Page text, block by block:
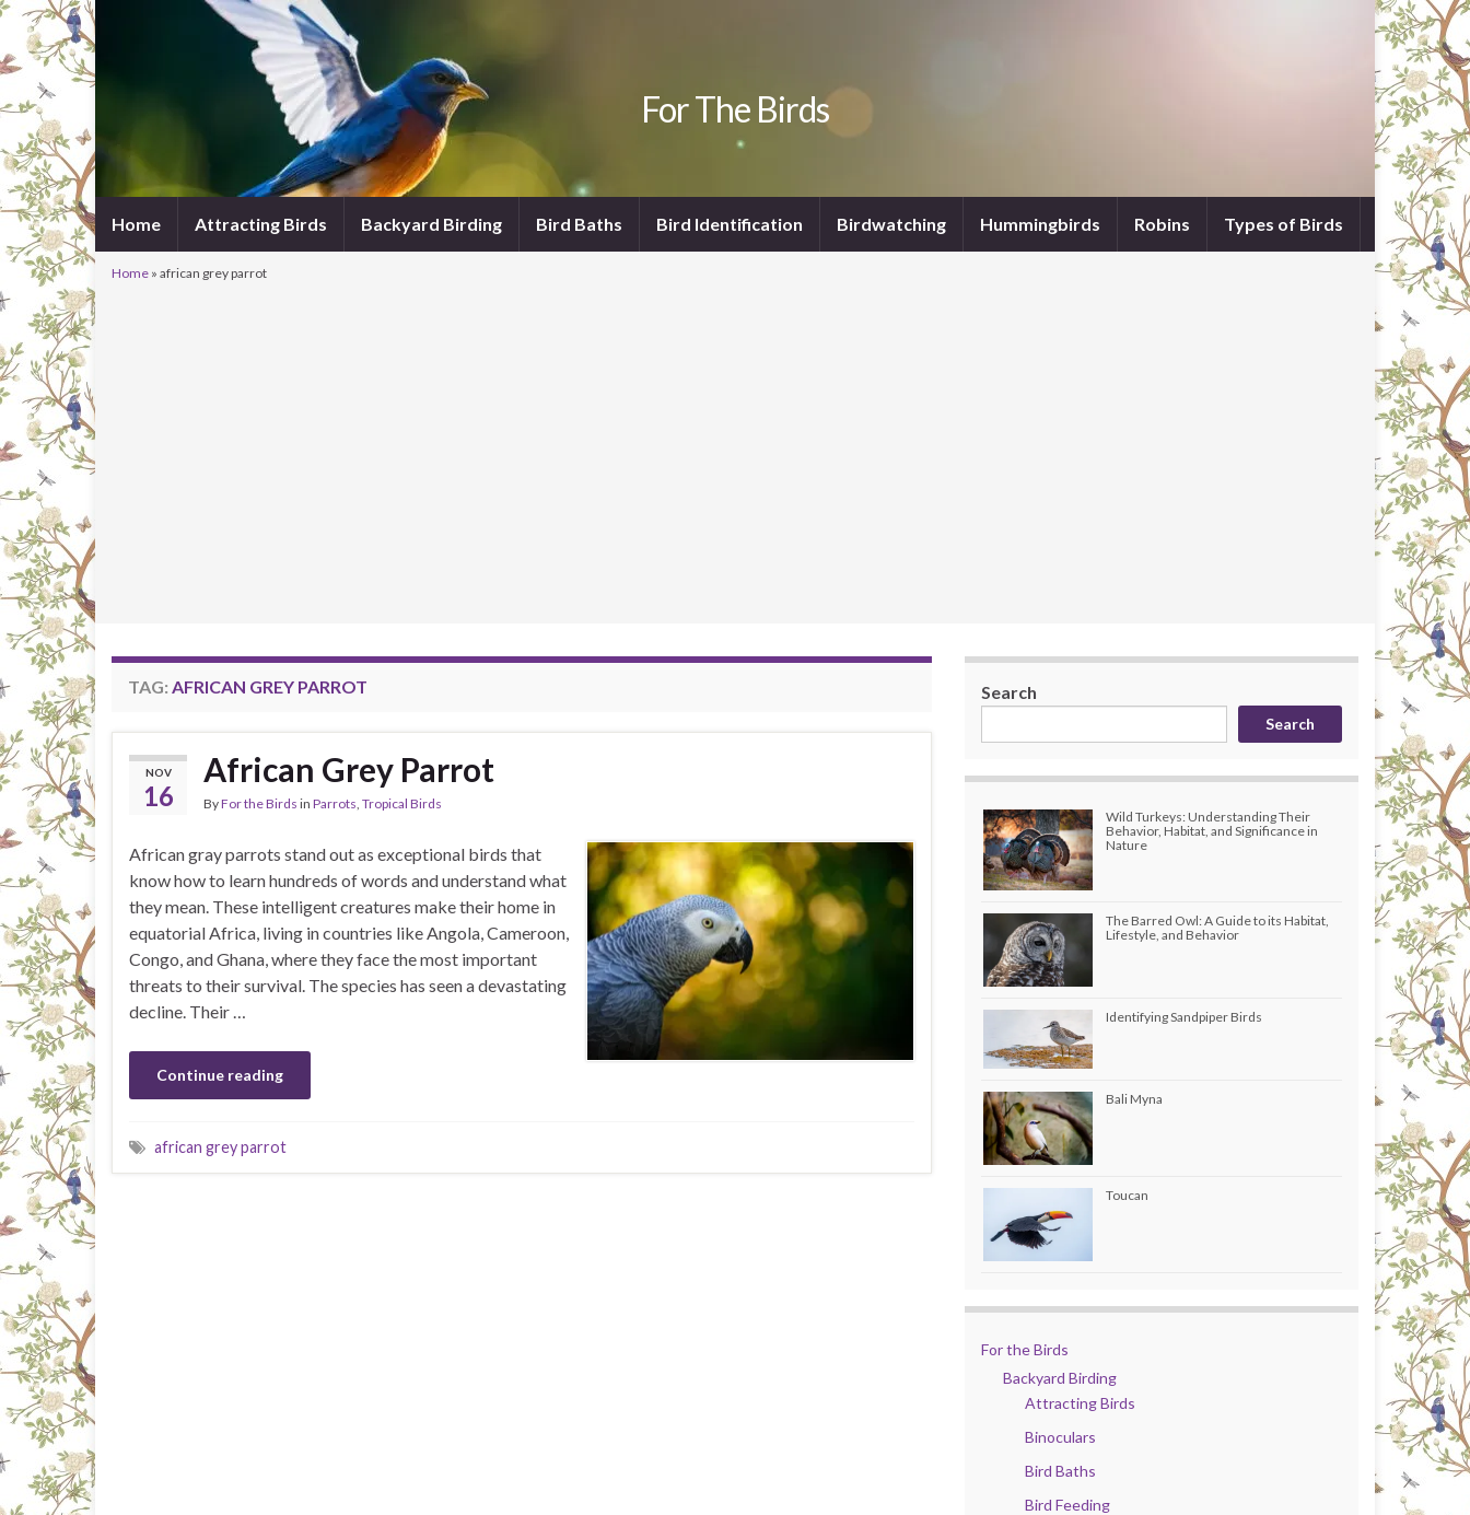
For The Birds
Home Attracting Birds Backyard Birding Bird Baths Bird Identification Birdwatching Hummingbirds Robins Types of Birds
Home » african grey parrot
TAG: AFRICAN GREY PARROT
NOV
16
African Grey Parrot
ByFor the Birds in Parrots, Tropical Birds
African gray parrots stand out as exceptional birds that
know how to learn hundreds of words and understand what
they mean. These intelligent creatures make their home in
equatorial Africa, living in countries like Angola, Cameroon,
Congo, and Ghana, where they face the most important
threats to their survival. The species has seen a devastating
decline. Their …
Continue reading
african grey parrot
Search
Search
Wild Turkeys: Understanding Their
Behavior, Habitat, and Significance in
Nature
The Barred Owl: A Guide to its Habitat,
Lifestyle, and Behavior
Identifying Sandpiper Birds
Bali Myna
Toucan
For the Birds
Backyard Birding
Attracting Birds
Binoculars
Bird Baths
Bird Feeding